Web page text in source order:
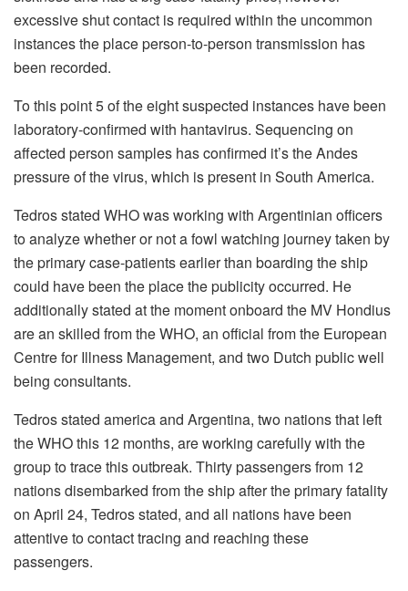
excessive shut contact is required within the uncommon
instances the place person-to-person transmission has
been recorded.
To this point 5 of the eight suspected instances have been
laboratory-confirmed with hantavirus. Sequencing on
affected person samples has confirmed it’s the Andes
pressure of the virus, which is present in South America.
Tedros stated WHO was working with Argentinian officers
to analyze whether or not a fowl watching journey taken by
the primary case-patients earlier than boarding the ship
could have been the place the publicity occurred. He
additionally stated at the moment onboard the MV Hondius
are an skilled from the WHO, an official from the European
Centre for Illness Management, and two Dutch public well
being consultants.
Tedros stated america and Argentina, two nations that left
the WHO this 12 months, are working carefully with the
group to trace this outbreak. Thirty passengers from 12
nations disembarked from the ship after the primary fatality
on April 24, Tedros stated, and all nations have been
attentive to contact tracing and reaching these
passengers.